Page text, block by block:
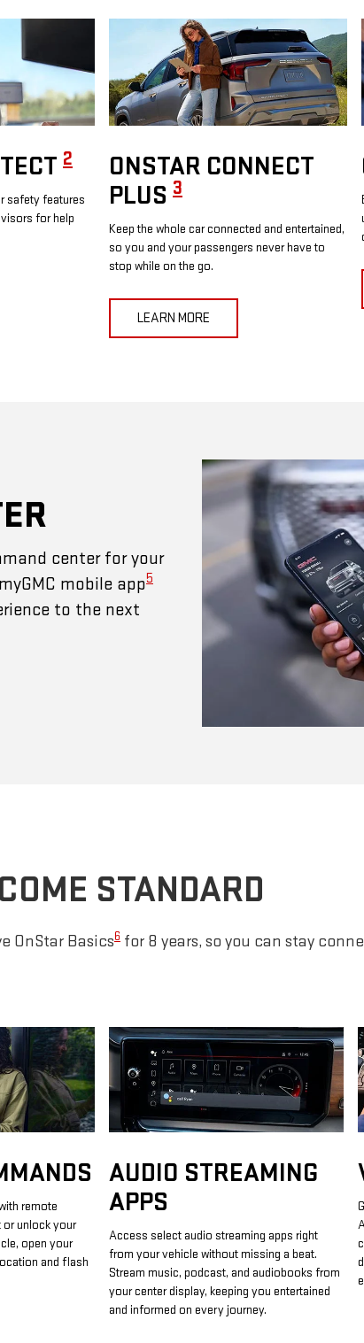
2
safety features
for help
ONSTAR CONNECT
PLUS 3
Keep the whole car connected and entertained,
so you and your passengers never have to
stop while on the go.
LEARN MORE
center for your
mobile app5
to the next
STANDARD
OnStar Basics6 for 8 years, so you can stay
remote
unlock your
open your
and flash
AUDIO STREAMING
APPS
Access select audio streaming apps right
from your vehicle without missing a beat.
Stream music, podcast, and audiobooks from
your center display, keeping you entertained
and informed on every journey.